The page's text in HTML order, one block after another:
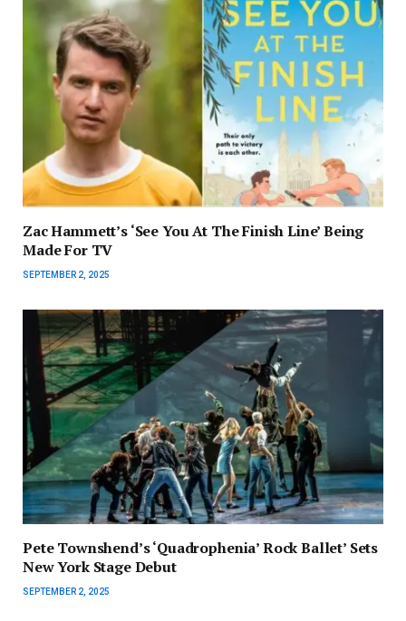
Zac Hammett’s ‘See You At The Finish Line’ Being
Made For TV
SEPTEMBER 2, 2025
Pete Townshend’s ‘Quadrophenia’ Rock Ballet’ Sets
New York Stage Debut
SEPTEMBER 2, 2025